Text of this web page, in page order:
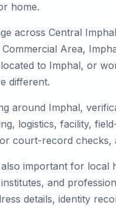
home.
across Central
Area,
to Imphal, or
different.
around Imphal,
logistics, facility,
court-record checks,
important for
and
details, identity